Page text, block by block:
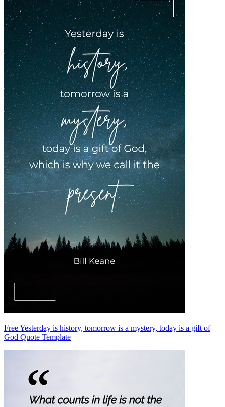
Free Yesterday is history, tomorrow is a mystery, today is a gift of
God Quote Template